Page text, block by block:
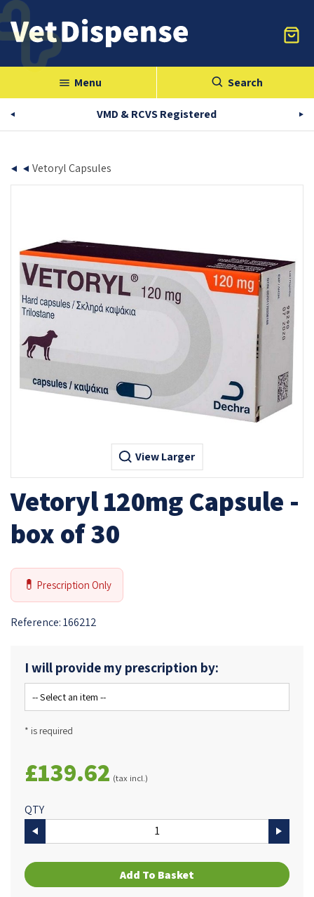
menu Menu Search
VMD & RCVS Registered
Vetoryl Capsules
View Larger
Vetoryl 120mg Capsule -
box of 30
💊 Prescription Only
Reference:166212
I will provide my prescription by:
* is required
£139.62 (tax incl.)
QTY
Add To Basket